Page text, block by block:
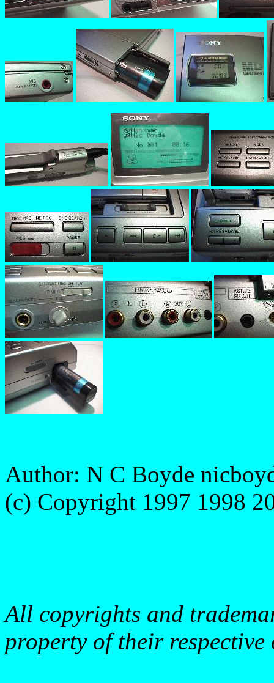
Author: N C Boyde
(c) Copyright 1997 1998
All copyrights and
property of their respective